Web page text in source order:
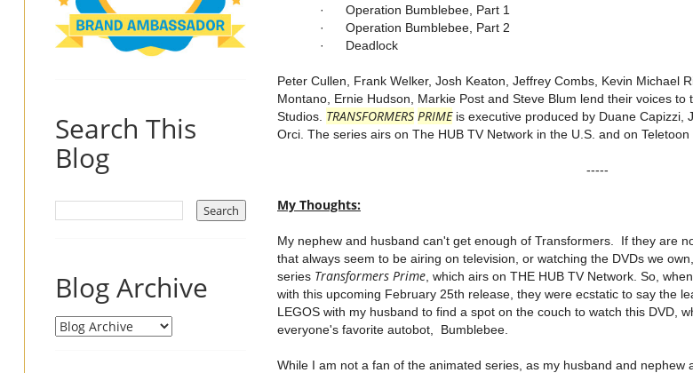
· Operation Bumblebee, Part 1
· Operation Bumblebee, Part 2
· Deadlock
Peter Cullen, Frank Welker, Josh Keaton, Jeffrey Combs, Kevin Michael
Montano, Ernie Hudson, Markie Post and Steve Blum lend their voices
Studios. TRANSFORMERS PRIMEis executive produced by Duane Capizzi,
Orci. The series airs on The HUB TV Network in the U.S. and on Teletoon
-----
My Thoughts:
My nephew and husband can't get enough of Transformers. If they are
that always seem to be airing on television, or watching the DVDs we
series Transformers Prime , which airs on THE HUB TV Network. So,
with this upcoming February 25th release, they were ecstatic to say the
LEGOS with my husband to find a spot on the couch to watch this DVD,
everyone's favorite autobot, Bumblebee.
While I am not a fan of the animated series, as my husband and nephew
Search This
Blog
Blog Archive